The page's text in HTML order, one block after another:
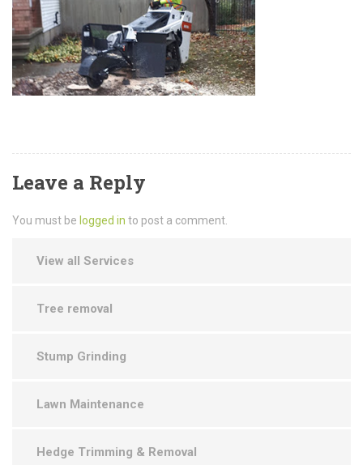
Leave a Reply
You must be logged in to post a comment.
View all Services
Tree removal
Stump Grinding
Lawn Maintenance
Hedge Trimming & Removal